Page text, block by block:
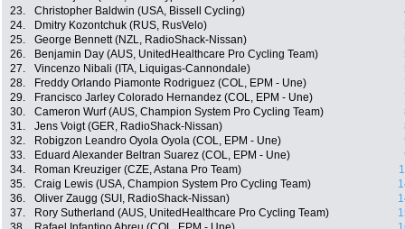
23.
Christopher Baldwin (USA, Bissell Cycling)
24.
Dmitry Kozontchuk (RUS, RusVelo)
25.
George Bennett (NZL, RadioShack-Nissan)
26.
Benjamin Day (AUS, UnitedHealthcare Pro Cycling Team)
27.
Vincenzo Nibali (ITA, Liquigas-Cannondale)
28.
Freddy Orlando Piamonte Rodriguez (COL, EPM - Une)
29.
Francisco Jarley Colorado Hernandez (COL, EPM - Une)
30.
Cameron Wurf (AUS, Champion System Pro Cycling Team)
31.
Jens Voigt (GER, RadioShack-Nissan)
32.
Robigzon Leandro Oyola Oyola (COL, EPM - Une)
33.
Eduard Alexander Beltran Suarez (COL, EPM - Une)
34.
Roman Kreuziger (CZE, Astana Pro Team)
35.
Craig Lewis (USA, Champion System Pro Cycling Team)
36.
Oliver Zaugg (SUI, RadioShack-Nissan)
37.
Rory Sutherland (AUS, UnitedHealthcare Pro Cycling Team)